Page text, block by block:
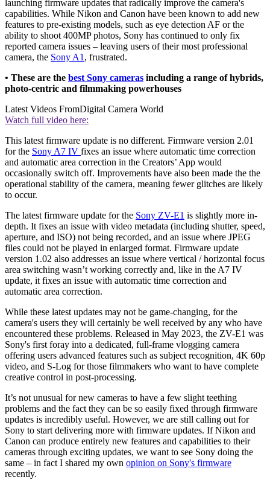
launching firmware updates that radically improve the camera's
capabilities. While Nikon and Canon have been known to add new
features to pre-existing models, such as eye detection AF or the
ability to shoot 400MP photos, Sony has continued to only fix
reported camera issues – leaving users of their most professional
camera, the Sony A1 , frustrated.
• These are the best Sony cameras including a range of hybrids,
photo-centric and filmmaking powerhouses
Latest Videos FromDigital Camera World
Watch full video here:
This latest firmware update is no different. Firmware version 2.01
for the Sony A7 IV fixes an issue where automatic time correction
and automatic area correction in the Creators’ App would
occasionally switch off. Improvements have also been made the the
operational stability of the camera, meaning fewer glitches are likely
to occur.
The latest firmware update for the Sony ZV-E1 is slightly more in-
depth. It fixes an issue with video metadata (including shutter, speed,
aperture, and ISO) not being recorded, and an issue where JPEG
files could not be played in enlarged format. Firmware update
version 1.02 also addresses an issue where vertical / horizontal focus
area switching wasn’t working correctly and, like in the A7 IV
update, it fixes an issue with automatic time correction and
automatic area correction.
While these latest updates may not be game-changing, for the
camera's users they will certainly be well received by any who have
encountered these problems. Released in May 2023, the ZV-E1 was
Sony's first foray into a dedicated, full-frame vlogging camera
offering users advanced features such as subject recognition, 4K 60p
video, and S-Log for those filmmakers who want to have complete
creative control in post-processing.
It’s not unusual for new cameras to have a few slight teething
problems and the fact they can be so easily fixed through firmware
updates is incredibly useful. However, we are still calling out for
Sony to start delivering more with firmware updates. If Nikon and
Canon can produce entirely new features and capabilities to their
cameras through exciting updates, we want to see Sony doing the
same – in fact I shared my own opinion on Sony's firmware
recently.